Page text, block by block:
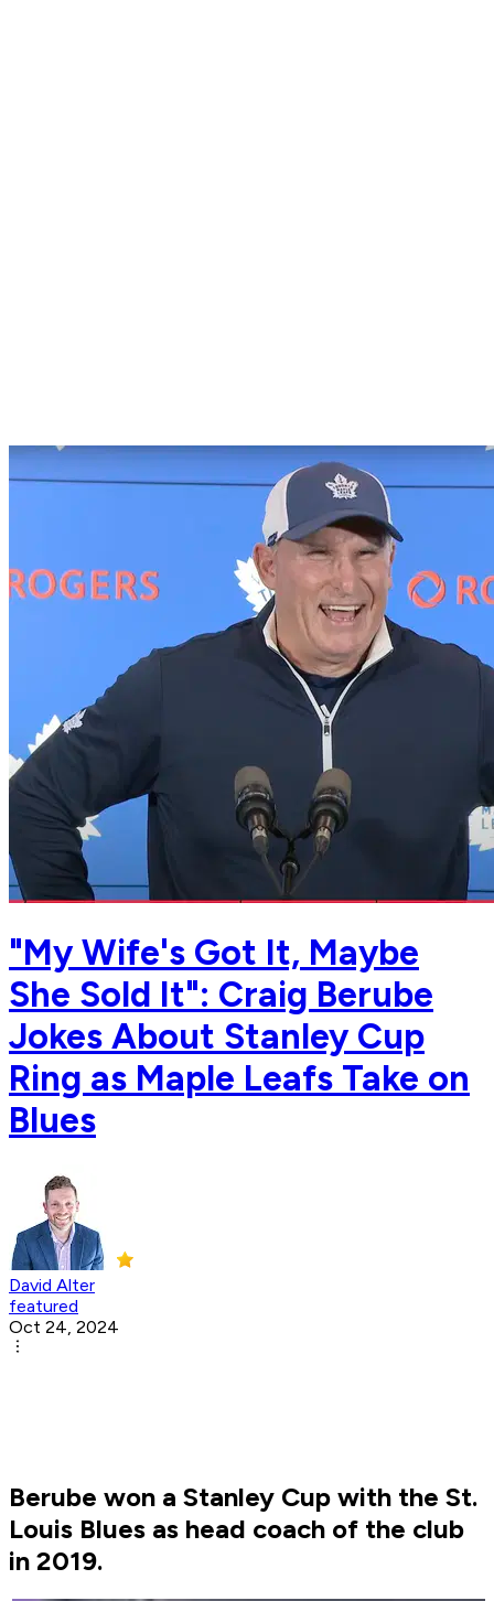
"My Wife's Got It, Maybe
She Sold It": Craig Berube
Jokes About Stanley Cup
Ring as Maple Leafs Take on
Blues
David Alter
featured
Oct 24, 2024
Berube won a Stanley Cup with the St.
Louis Blues as head coach of the club
in 2019.